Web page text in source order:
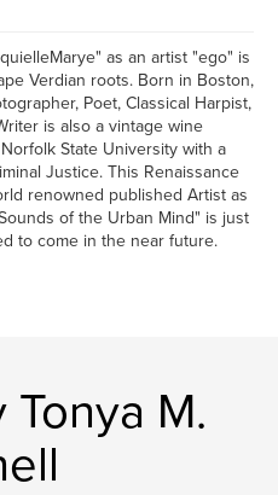
as an artist "ego" is
Verdian roots. Born in Boston,
Poet, Classical Harpist,
is also a vintage wine
State University with a
Justice. This Renaissance
renowned published Artist as
of the Urban Mind" is just
to come in the near future.
M.